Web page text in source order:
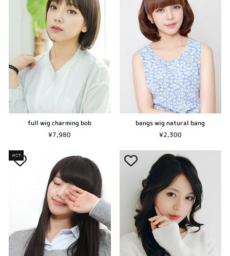
full wig charming bob
¥7,980
bangs wig natural bang
¥2,300
HOT